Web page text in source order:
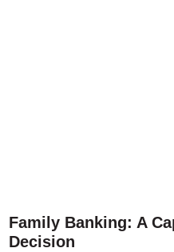
Family Banking: A
Decision